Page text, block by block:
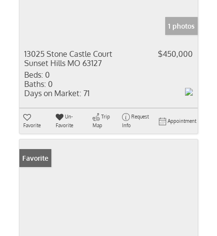
1 photos
13025 Stone Castle Court
Sunset Hills MO 63127
$450,000
Beds: 0
Baths: 0
Days on Market: 71
Favorite
Un-
Favorite
Trip
Map
Request
Info
Appointment
Favorite